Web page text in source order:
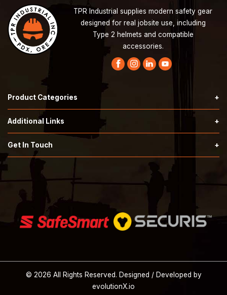
TPR Industrial supplies modern safety gear
designed for real jobsite use, including
Type 2 helmets and compatible
accessories.
Product Categories
Hardknock Type 2 Helmets
Securis Type 2 Helmets
SafeSmart Stairs
Additional Links
Terms & Conditions
Privacy Policy
Get In Touch
Call:
Email:
orders@tprindustrial.com
© 2026 All Rights Reserved. Designed / Developed by
evolutionX.io